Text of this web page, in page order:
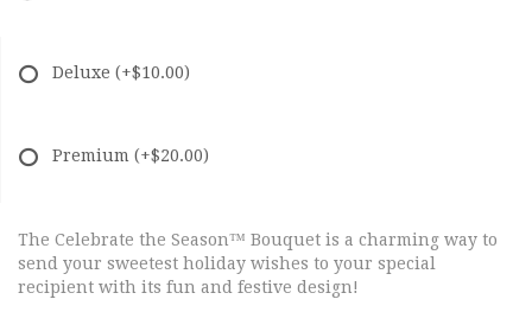
Deluxe (+$10.00)
Premium (+$20.00)
The Celebrate the Season™ Bouquet is a charming way to
send your sweetest holiday wishes to your special
recipient with its fun and festive design!